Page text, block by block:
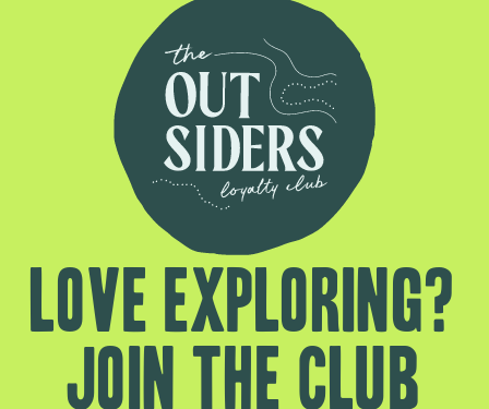
Love exploring?
Join the club